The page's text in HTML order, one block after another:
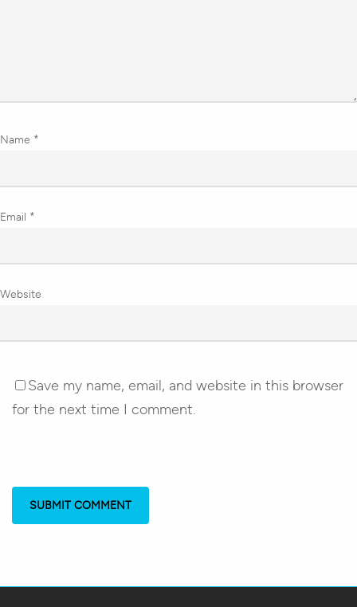
Name *
Email *
Website
Save my name, email, and website in this browser
for the next time I comment.